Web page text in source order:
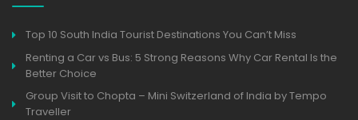
Top 10 South India Tourist Destinations You Can’t Miss
Renting a Car vs Bus: 5 Strong Reasons Why Car Rental Is the
Better Choice
Group Visit to Chopta – Mini Switzerland of India by Tempo
Traveller